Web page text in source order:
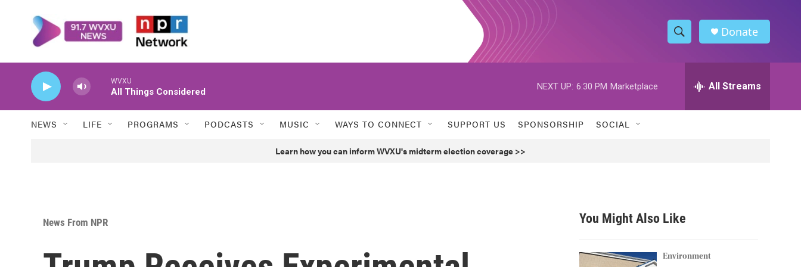
S
h
w
h
h
Donate
WVXU
All Things Considered
NEXT UP: 6:30 PM Marketplace All Streams
NEWS LIFE PROGRAMS PODCASTS MUSIC WAYS TO CONNECT SUPPORT US SPONSORSHIP SOCIAL
Learn how you can inform WVXU's midterm election coverage >>
News From NPR You Might Also Like
Environment